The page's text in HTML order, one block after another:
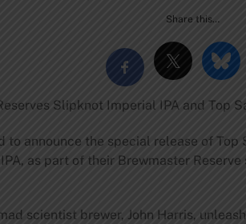
Share this…
Slipknot Imperial IPA and Top
to announce the special release of
as part of their Brewmaster
scientist brewer, John Harris,